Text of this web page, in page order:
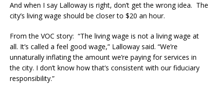
And when I say Lalloway is right, don’t get the wrong idea. The
city’s living wage should be closer to $20 an hour.
From the VOC story: “The living wage is not a living wage at
all. It’s called a feel good wage,” Lalloway said. “We’re
unnaturally inflating the amount we’re paying for services in
the city. I don’t know how that’s consistent with our fiduciary
responsibility.”